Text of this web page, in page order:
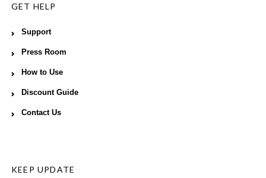
GET HELP
Support
Press Room
How to Use
Discount Guide
Contact Us
KEEP UPDATE